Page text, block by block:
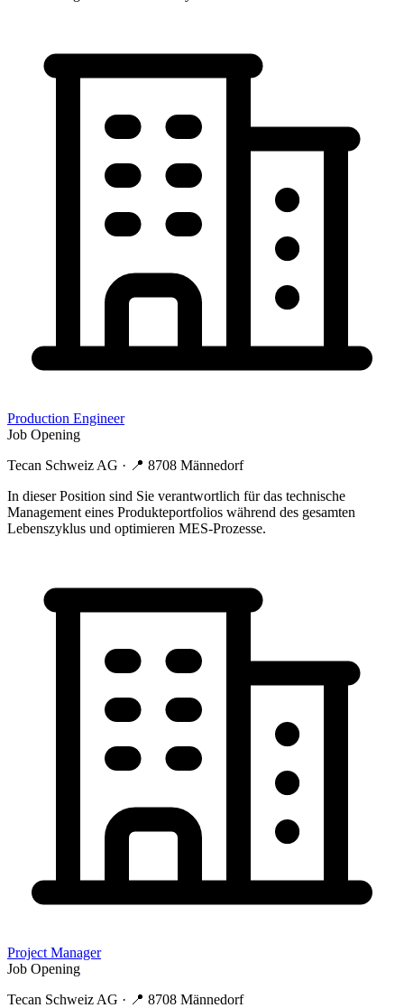
Production Engineer
Job Opening
Tecan Schweiz AG · 📍 8708 Männedorf
In dieser Position sind Sie verantwortlich für das technische
Management eines Produkteportfolios während des gesamten
Lebenszyklus und optimieren MES-Prozesse.
Project Manager
Job Opening
Tecan Schweiz AG · 📍 8708 Männedorf